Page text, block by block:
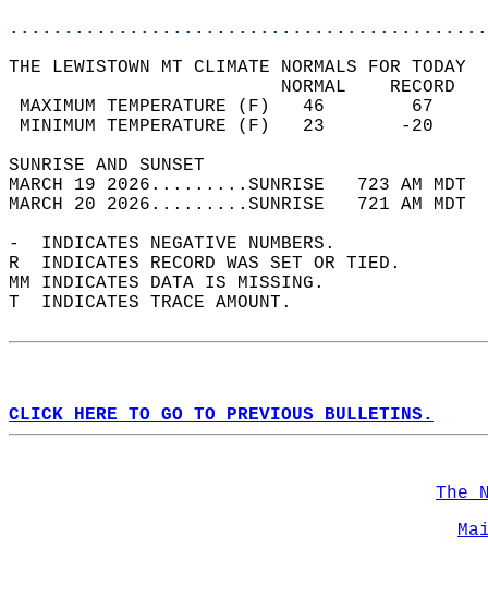
THE LEWISTOWN MT CLIMATE NORMALS FOR TODAY
MAXIMUM TEMPERATURE
MINIMUM TEMPERATURE
SUNRISE
MARCH 19 2026.........SUNRISE   723 AM
MARCH 20 2026.........SUNRISE   721 AM
-  INDICATES NEGATIVE NUMBERS.
R  INDICATES RECORD WAS SET OR TIED.
MM INDICATES DATA IS MISSING.
T  INDICATES TRACE AMOUNT.
CLICK HERE TO GO TO PREVIOUS BULLETINS.
The